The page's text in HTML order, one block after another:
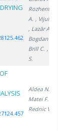
Rozhentsev
A. , Vijulie M.
, Lazăr A.
Bogdan C.
Brill C. , Brad
S.
Aldea N.
Matei F.
Rednic V.